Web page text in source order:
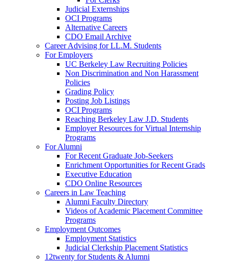
Judicial Externships
OCI Programs
Alternative Careers
CDO Email Archive
Career Advising for LL.M. Students
For Employers
UC Berkeley Law Recruiting Policies
Non Discrimination and Non Harassment
Policies
Grading Policy
Posting Job Listings
OCI Programs
Reaching Berkeley Law J.D. Students
Employer Resources for Virtual Internship
Programs
For Alumni
For Recent Graduate Job-Seekers
Enrichment Opportunities for Recent Grads
Executive Education
CDO Online Resources
Careers in Law Teaching
Alumni Faculty Directory
Videos of Academic Placement Committee
Programs
Employment Outcomes
Employment Statistics
Judicial Clerkship Placement Statistics
12twenty for Students & Alumni